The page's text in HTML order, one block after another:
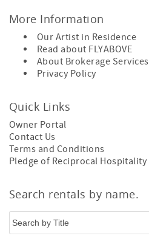
More Information
Our Artist in Residence
Read about FLYABOVE
About Brokerage Services
Privacy Policy
Quick Links
Owner Portal
Contact Us
Terms and Conditions
Pledge of Reciprocal Hospitality
Search rentals by name.